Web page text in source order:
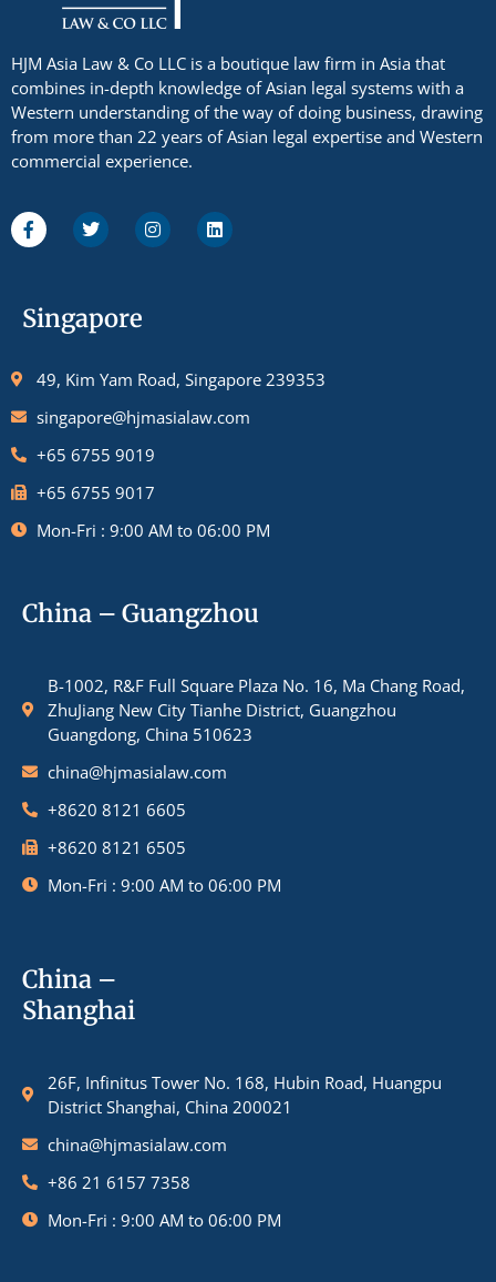
HJM Asia Law & Co LLC is a boutique law firm in Asia that
combines in-depth knowledge of Asian legal systems with a
Western understanding of the way of doing business, drawing
from more than 22 years of Asian legal expertise and Western
commercial experience.
Singapore
49, Kim Yam Road, Singapore 239353
singapore@hjmasialaw.com
+65 6755 9019
+65 6755 9017
Mon-Fri : 9:00 AM to 06:00 PM
China – Guangzhou
B-1002, R&F Full Square Plaza No. 16, Ma Chang Road,
ZhuJiang New City Tianhe District, Guangzhou
Guangdong, China 510623
china@hjmasialaw.com
+8620 8121 6605
+8620 8121 6505
Mon-Fri : 9:00 AM to 06:00 PM
China –
Shanghai
26F, Infinitus Tower No. 168, Hubin Road, Huangpu
District Shanghai, China 200021
china@hjmasialaw.com
+86 21 6157 7358
Mon-Fri : 9:00 AM to 06:00 PM